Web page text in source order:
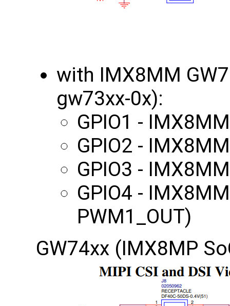
with IMX8MM
gw73xx-0x):
GPIO1 -
GPIO2 -
GPIO3 -
GPIO4 -
PWM1_OUT)
GW74xx (IMX8MP